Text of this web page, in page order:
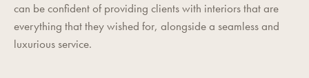
can be confident of providing clients with interiors that are
everything that they wished for, alongside a seamless and
luxurious service.